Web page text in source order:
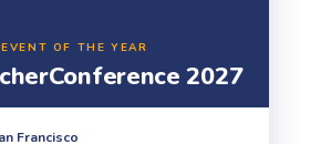
OF THE YEAR
Conference 2027
Francisco